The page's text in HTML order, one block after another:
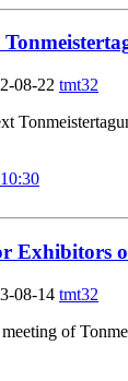
08-22 tmt32
Exhibitors
08-14 tmt32
of